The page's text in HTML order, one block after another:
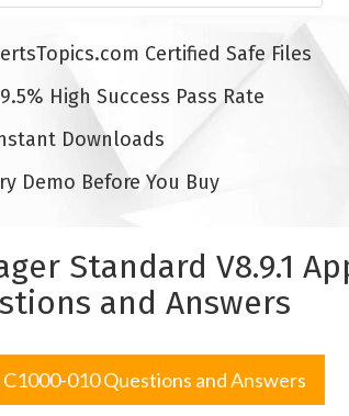
Certified Safe Files
High Success Pass Rate
Downloads
Demo Before You Buy
Standard V8.9.1
and Answers
010 Questions and Answers